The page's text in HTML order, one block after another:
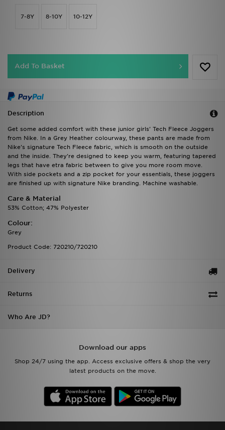
7-8Y 8-10Y 10-12Y
Add To Basket
Description
Get some added comfort with these junior girls' Tech Fleece Joggers
from Nike. In a Grey Heather colourway, these pants are made from
Nike's signature Tech Fleece fabric, which is smooth on the outside
and the inside. They're designed to keep you warm, featuring tapered
legs that have etra fabric between to give you more room move.
With side pockets and a zip pocket for your essentials, these joggers
are finished up with signature Nike branding. Machine washable.
Care & Material
53% Cotton; 47% Polyester
Colour:
Grey
Product Code: 720210/720210
Delivery
Returns
Who Are JD?
Download our apps
Shop 24/7 using the app. Access exclusive offers & shop the very
latest products on the move.